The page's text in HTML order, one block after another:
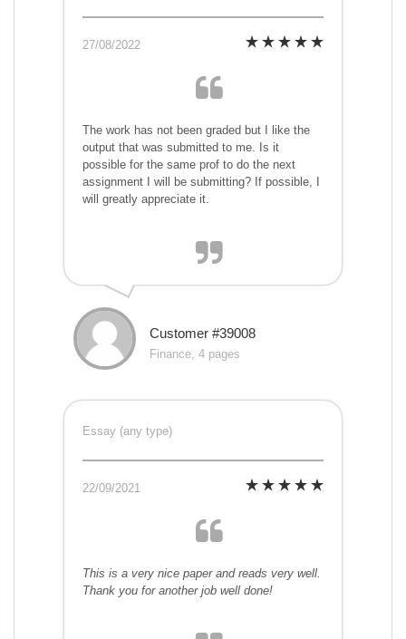
27/08/2022
The work has not been graded but I like the
output that was submitted to me. Is it
possible for the same prof to do the next
assignment I will be submitting? If possible, I
will greatly appreciate it.
Customer #39008
Finance, 4 pages
Essay (any type)
22/09/2021
This is a very nice paper and reads very well.
Thank you for another job well done!